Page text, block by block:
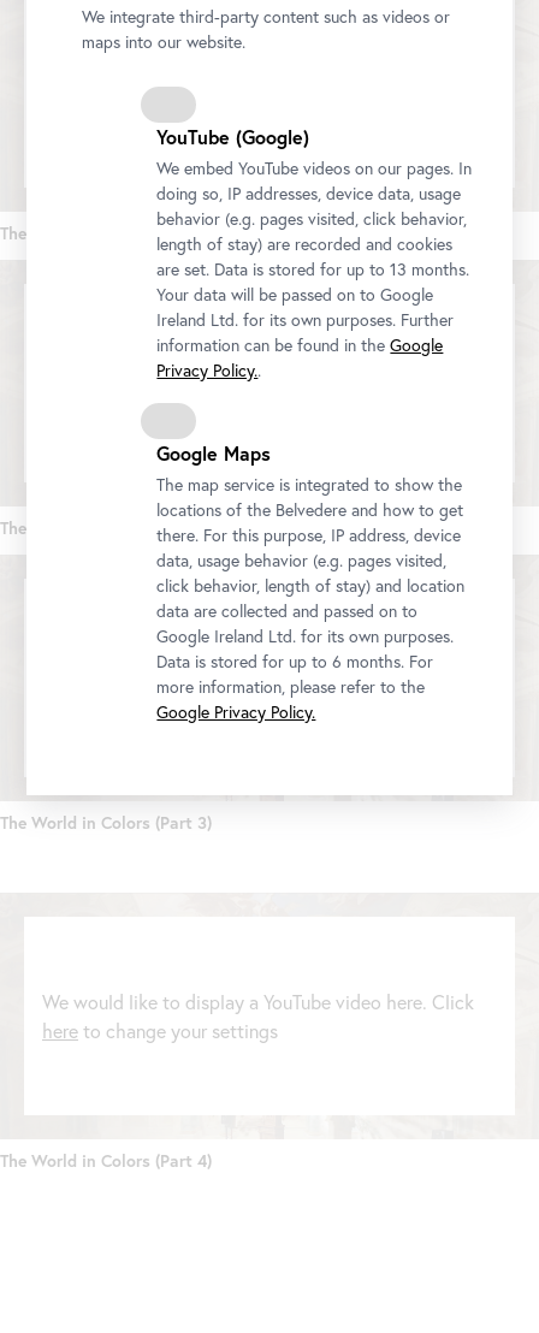
to change your settings
The World in Colors (Part 1)
We would like to display a YouTube video here. Click
to change your settings
The World in Colors (Part 2)
We would like to display a YouTube video here. Click
to change your settings
The World in Colors (Part 3)
We would like to display a YouTube video here. Click
here to change your settings
The World in Colors (Part 4)
We integrate third-party content such as videos or
maps into our website.
YouTube (Google)
We embed YouTube videos on our pages. In
doing so, IP addresses, device data, usage
behavior (e.g. pages visited, click behavior,
length of stay) are recorded and cookies
are set. Data is stored for up to 13 months.
Your data will be passed on to Google
Ireland Ltd. for its own purposes. Further
information can be found in theGoogle
Privacy Policy..
Google Maps
The map service is integrated to show the
locations of the Belvedere and how to get
there. For this purpose, IP address, device
data, usage behavior (e.g. pages visited,
click behavior, length of stay) and location
data are collected and passed on to
Google Ireland Ltd. for its own purposes.
Data is stored for up to 6 months. For
more information, please refer to the
Google Privacy Policy.